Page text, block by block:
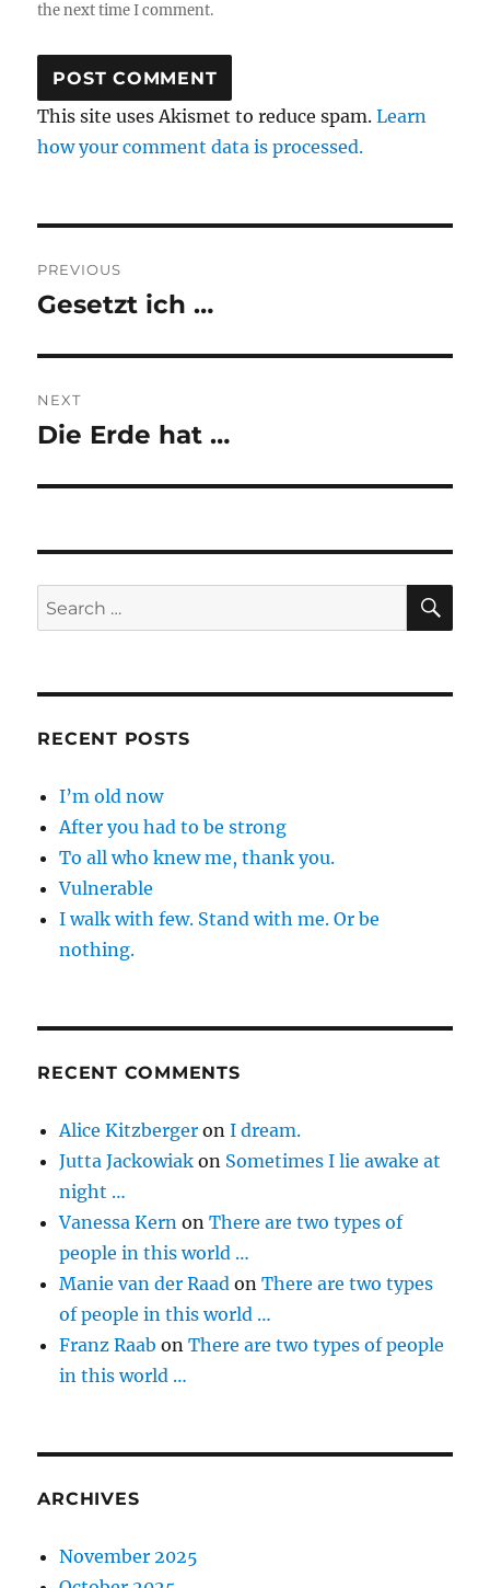
the next time I comment.
This site uses Akismet to reduce spam.Learn
how your comment data is processed.
navigation
PREVIOUS
Previous
Gesetzt ich …
NEXT
Next
Die Erde hat …
Search
for:
RECENT POSTS
I’m old now
After you had to be strong
To all who knew me, thank you.
Vulnerable
I walk with few. Stand with me. Or be
nothing.
RECENT COMMENTS
Alice Kitzberger onI dream.
Jutta Jackowiak on Sometimes I lie awake at
night …
Vanessa Kern onThere are two types of
people in this world …
Manie van der Raad onThere are two types
of people in this world …
Franz Raab onThere are two types of people
in this world …
ARCHIVES
November 2025